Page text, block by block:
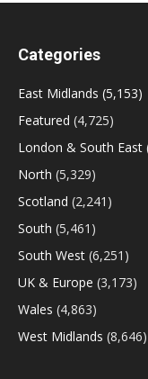
Categories
East Midlands (5,153)
Featured (4,725)
London & South East
North (5,329)
Scotland (2,241)
South (5,461)
South West (6,251)
UK & Europe (3,173)
Wales (4,863)
West Midlands (8,646)